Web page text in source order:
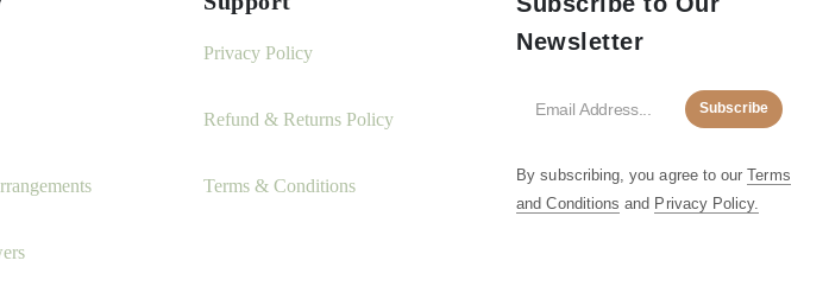
Privacy Policy
Refund & Returns Policy
Terms & Conditions
Newsletter
Subscribe
By subscribing, you agree to ourTerms
and Conditions and Privacy Policy.